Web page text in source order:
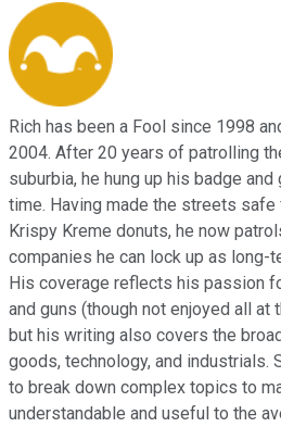
Rich has been a Fool since 1998
2004. After 20 years of patrolling
suburbia, he hung up his badge
time. Having made the streets safe
Krispy Kreme donuts, he now
companies he can lock up as long-
His coverage reflects his passion
and guns (though not enjoyed all at
but his writing also covers the
goods, technology, and industrials.
to break down complex topics to
understandable and useful to the